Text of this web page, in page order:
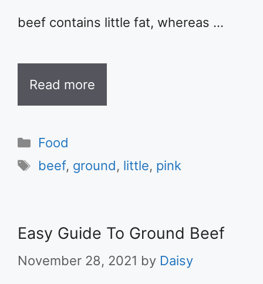
beef contains little fat, whereas …
Read more
Categories
Food
Tags
beef, ground, little, pink
Easy Guide To Ground Beef
November 28, 2021 by Daisy